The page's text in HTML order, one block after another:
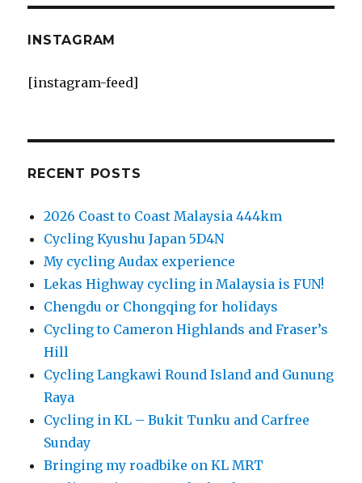
INSTAGRAM
[instagram-feed]
RECENT POSTS
2026 Coast to Coast Malaysia 444km
Cycling Kyushu Japan 5D4N
My cycling Audax experience
Lekas Highway cycling in Malaysia is FUN!
Chengdu or Chongqing for holidays
Cycling to Cameron Highlands and Fraser’s
Hill
Cycling Langkawi Round Island and Gunung
Raya
Cycling in KL – Bukit Tunku and Carfree
Sunday
Bringing my roadbike on KL MRT